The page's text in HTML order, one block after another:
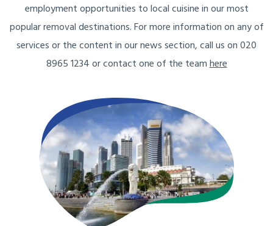
employment opportunities to local cuisine in our most
popular removal destinations. For more information on any of
services or the content in our news section, call us on 020
8965 1234 or contact one of the teamhere